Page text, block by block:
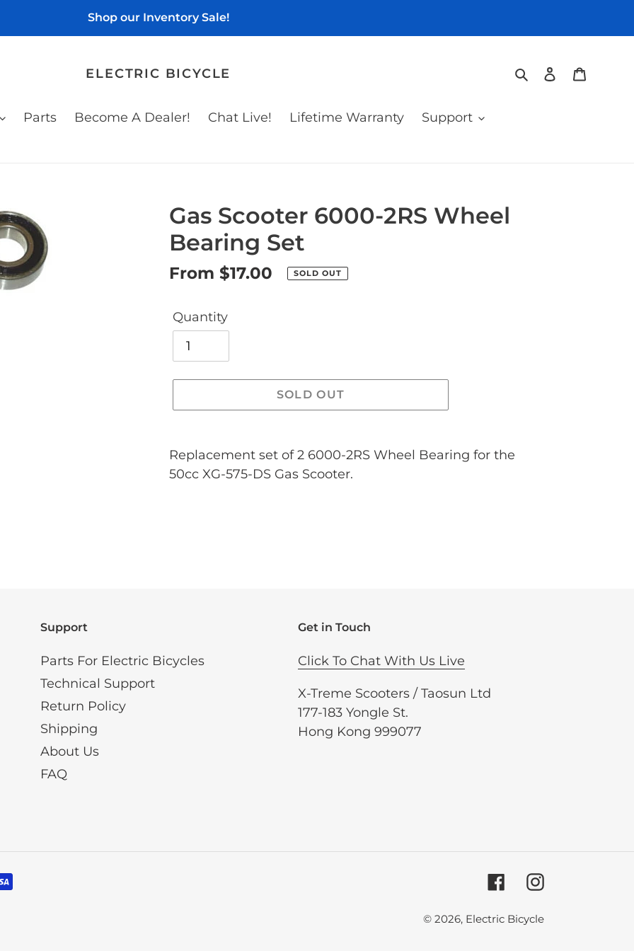
Shop our Inventory Sale!
ELECTRIC BICYCLE SearchLog in
Parts Become A Dealer! Chat Live! Lifetime Warranty Support
Gas Scooter 6000-2RS Wheel
Bearing Set
Regular
From $17.00 SOLD OUT
Quantity
SOLD OUT
product
to
Replacement set of 2 6000-2RS Wheel Bearing for the
50cc XG-575-DS Gas Scooter.
Support
Parts For Electric Bicycles
Technical Support
Return Policy
Shipping
About Us
FAQ
Get in Touch
Click To Chat With Us Live
X-Treme Scooters / Taosun Ltd
177-183 Yongle St.
Hong Kong 999077
FacebookInstagram
© 2026, Electric Bicycle